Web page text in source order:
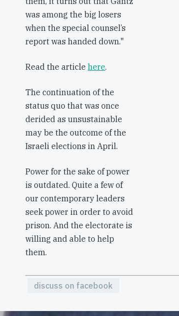
was among the big losers
when the special counsel’s
report was handed down."
Read the article here.
The continuation of the
status quo that was once
derided as unsustainable
may be the outcome of the
Israeli elections in April.
Power for the sake of power
is outdated. Quite a few of
our contemporary leaders
seek power in order to avoid
prison. And the electorate is
willing and able to help
them.
discuss on facebook